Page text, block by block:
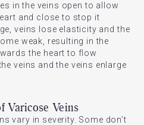
in the veins open to allow
and close to stop it
veins lose elasticity and the
weak, resulting in the
the heart to flow
veins and the veins enlarge
Varicose Veins
vary in severity. Some don’t